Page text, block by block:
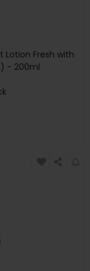
Lotion Fresh with
- 200ml